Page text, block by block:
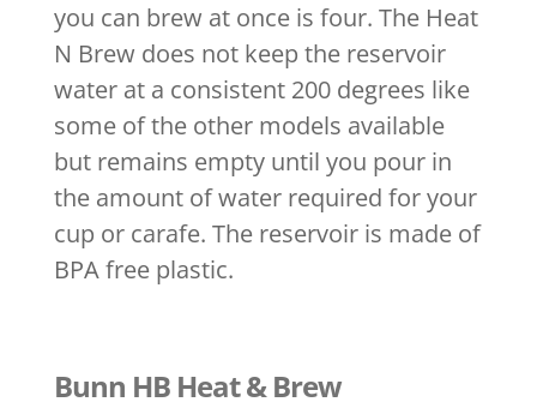
you can brew at once is four. The Heat
N Brew does not keep the reservoir
water at a consistent 200 degrees like
some of the other models available
but remains empty until you pour in
the amount of water required for your
cup or carafe. The reservoir is made of
BPA free plastic.
Bunn HB Heat & Brew